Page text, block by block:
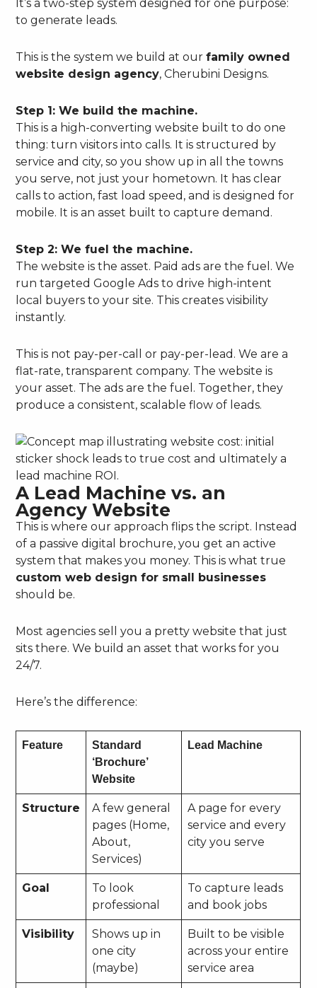
It’s a two-step system designed for one purpose:
to generate leads.
This is the system we build at ourfamily owned
website design agency, Cherubini Designs.
Step 1: We build the machine.
This is a high-converting website built to do one
thing: turn visitors into calls. It is structured by
service and city, so you show up in all the towns
you serve, not just your hometown. It has clear
calls to action, fast load speed, and is designed for
mobile. It is an asset built to capture demand.
Step 2: We fuel the machine.
The website is the asset. Paid ads are the fuel. We
run targeted Google Ads to drive high-intent
local buyers to your site. This creates visibility
instantly.
This is not pay-per-call or pay-per-lead. We are a
flat-rate, transparent company. The website is
your asset. The ads are the fuel. Together, they
produce a consistent, scalable flow of leads.
A Lead Machine vs. an
Agency Website
This is where our approach flips the script. Instead
of a passive digital brochure, you get an active
system that makes you money. This is what true
custom web design for small businesses
should be.
Most agencies sell you a pretty website that just
sits there. We build an asset that works for you
24/7.
Here’s the difference:
Feature
Standard
‘Brochure’
Website
Lead Machine
Structure
A few general
pages (Home,
About,
Services)
A page for every
service and every
city you serve
Goal
To look
professional
To capture leads
and book jobs
Visibility
Shows up in
one city
(maybe)
Built to be visible
across your entire
service area